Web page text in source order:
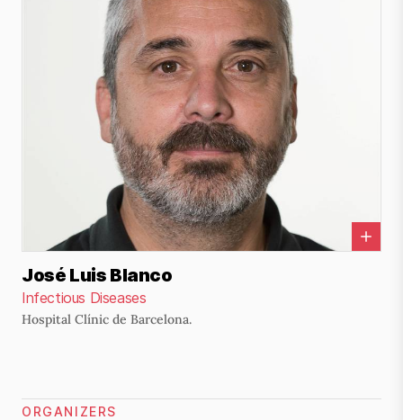
José Luis Blanco
Infectious Diseases
Hospital Clínic de Barcelona.
ORGANIZERS